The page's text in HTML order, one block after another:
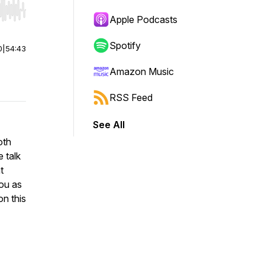
Hold shift to jump forward or backward.
54:43
talk
as
this
Apple Podcasts
Spotify
Amazon Music
RSS Feed
See All